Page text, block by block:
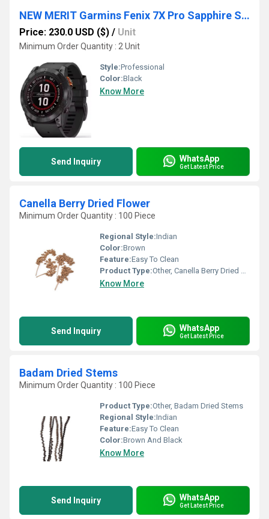
NEW MERIT Garmins Fenix 7X Pro Sapphire Solar GPS Multisport Smartwatch Dual Camera Calendar Alarm Compass
Price: 230.0 USD ($) / Unit
Minimum Order Quantity : 2 Unit
Style:Professional
Color:Black
Know More
Send Inquiry WhatsApp
Get Latest Price
Canella Berry Dried Flower
Minimum Order Quantity : 100 Piece
Regional Style:Indian
Color:Brown
Feature:Easy To Clean
Product Type:Other, Canella Berry Dried Flower
Know More
Send Inquiry WhatsApp
Get Latest Price
Badam Dried Stems
Minimum Order Quantity : 100 Piece
Product Type:Other, Badam Dried Stems
Regional Style:Indian
Feature:Easy To Clean
Color:Brown And Black
Know More
Send Inquiry WhatsApp
Get Latest Price